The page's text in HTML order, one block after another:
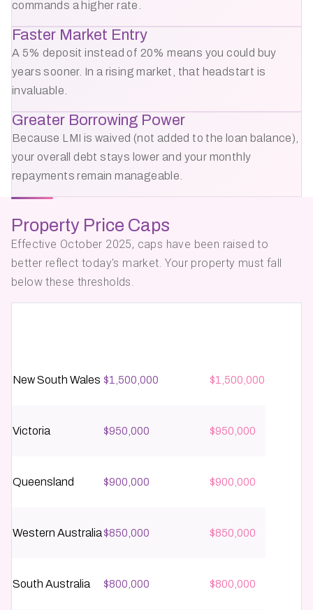
commands a higher rate.
Faster Market Entry
A 5% deposit instead of 20% means you could buy
years sooner. In a rising market, that headstart is
invaluable.
Greater Borrowing Power
Because LMI is waived (not added to the loan balance),
your overall debt stays lower and your monthly
repayments remain manageable.
Property Price Caps
Effective October 2025, caps have been raised to
better reflect today's market. Your property must fall
below these thresholds.
New South Wales $1,500,000 $1,500,000
Victoria $950,000 $950,000
Queensland $900,000 $900,000
Western Australia $850,000 $850,000
South Australia $800,000 $800,000